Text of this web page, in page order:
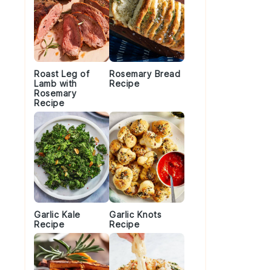
Roast Leg of
Lamb with
Rosemary
Recipe
Rosemary Bread
Recipe
Garlic Kale
Recipe
Garlic Knots
Recipe